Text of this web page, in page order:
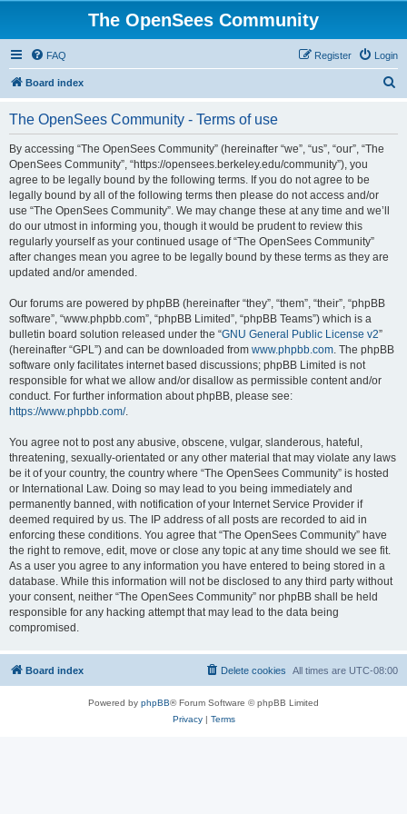
The OpenSees Community
FAQ Login
Register
Board index
The OpenSees Community - Terms of use
By accessing “The OpenSees Community” (hereinafter “we”, “us”, “our”, “The
OpenSees Community”, “https://opensees.berkeley.edu/community”), you
agree to be legally bound by the following terms. If you do not agree to be
legally bound by all of the following terms then please do not access and/or
use “The OpenSees Community”. We may change these at any time and we’ll
do our utmost in informing you, though it would be prudent to review this
regularly yourself as your continued usage of “The OpenSees Community”
after changes mean you agree to be legally bound by these terms as they are
updated and/or amended.
Our forums are powered by phpBB (hereinafter “they”, “them”, “their”, “phpBB
software”, “www.phpbb.com”, “phpBB Limited”, “phpBB Teams”) which is a
bulletin board solution released under the “GNU General Public License v2”
(hereinafter “GPL”) and can be downloaded from www.phpbb.com. The phpBB
software only facilitates internet based discussions; phpBB Limited is not
responsible for what we allow and/or disallow as permissible content and/or
conduct. For further information about phpBB, please see:
https://www.phpbb.com/.
You agree not to post any abusive, obscene, vulgar, slanderous, hateful,
threatening, sexually-orientated or any other material that may violate any laws
be it of your country, the country where “The OpenSees Community” is hosted
or International Law. Doing so may lead to you being immediately and
permanently banned, with notification of your Internet Service Provider if
deemed required by us. The IP address of all posts are recorded to aid in
enforcing these conditions. You agree that “The OpenSees Community” have
the right to remove, edit, move or close any topic at any time should we see fit.
As a user you agree to any information you have entered to being stored in a
database. While this information will not be disclosed to any third party without
your consent, neither “The OpenSees Community” nor phpBB shall be held
responsible for any hacking attempt that may lead to the data being
compromised.
Board index All times are UTC-08:00
Delete cookies
Powered by phpBB® Forum Software © phpBB Limited
Privacy| Terms